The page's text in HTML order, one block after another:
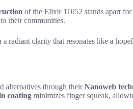
of the Elixir 11052 stands apart
their communities.
radiant clarity that resonates like a
alternatives through theirNanoweb
coating minimizes finger squeak,